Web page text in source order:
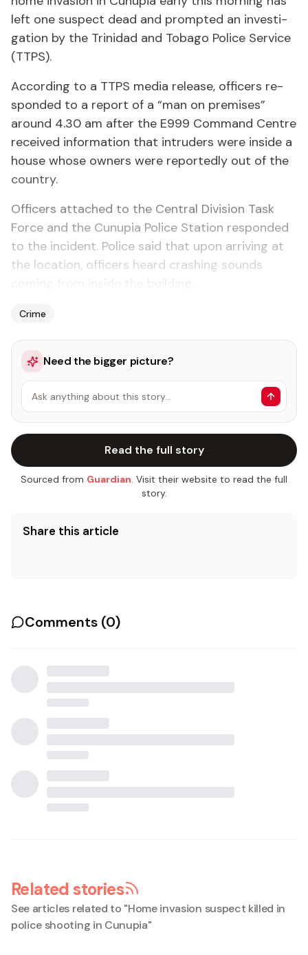
left one sus­pect dead and prompt­ed an in­ves­ti­
ga­tion by the Trinidad and To­ba­go Po­lice Ser­vice
(TTPS).
Ac­cord­ing to a TTPS me­dia re­lease, of­fi­cers re­
spond­ed to a re­port of a “man on premis­es”
around 4.30 am af­ter the E999 Com­mand Cen­tre
re­ceived in­for­ma­tion that in­trud­ers were in­side a
house whose own­ers were re­port­ed­ly out of the
coun­try.
Of­fi­cers at­tached to the Cen­tral Di­vi­sion Task
Force and the Cunu­pia Po­lice Sta­tion re­spond­ed
to the in­ci­dent. Po­lice said that up­on ar­riv­ing at
the lo­ca­tion, of­fi­cers heard crash­ing sounds
Crime
Need the bigger picture?
Ask anything about this story…
Read the full story
Sourced from Guardian. Visit their website to read the full
story.
Share this article
Comments (0)
Related stories
See articles related to "Home invasion suspect killed in
police shooting in Cunupia"